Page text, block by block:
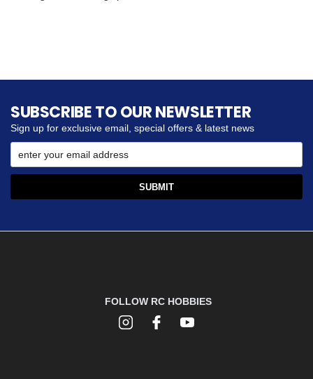
SUBSCRIBE TO OUR NEWSLETTER
Sign up for exclusive email, special offers & latest news
FOLLOW RC HOBBIES